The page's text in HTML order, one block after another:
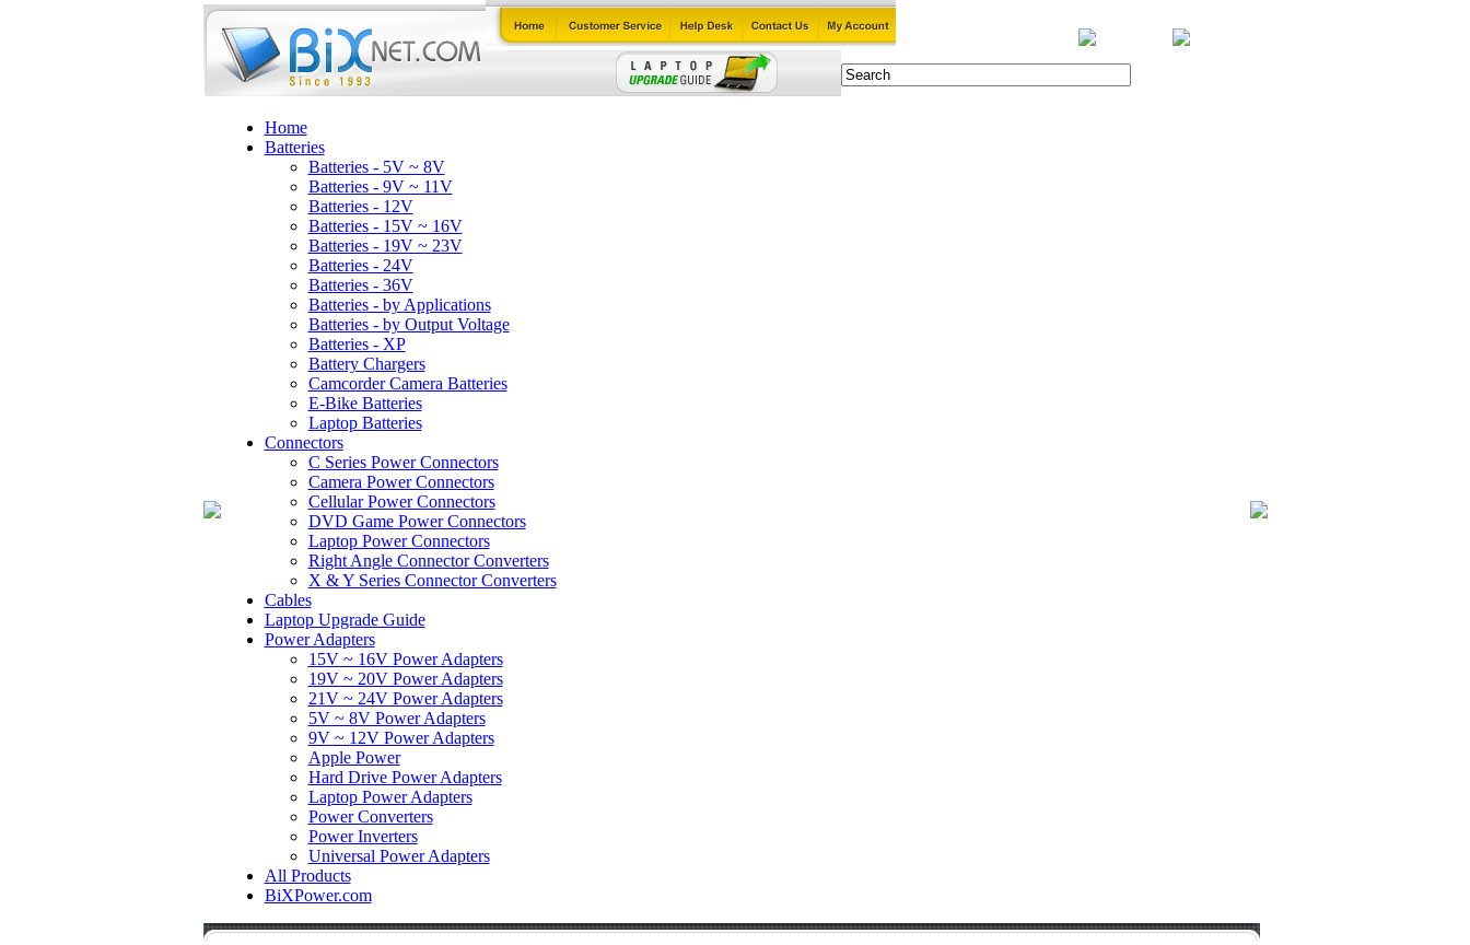
Home
Batteries
Batteries - 5V ~ 8V
Batteries - 9V ~ 11V
Batteries - 12V
Batteries - 15V ~ 16V
Batteries - 19V ~ 23V
Batteries - 24V
Batteries - 36V
Batteries - by Applications
Batteries - by Output Voltage
Batteries - XP
Battery Chargers
Camcorder Camera Batteries
E-Bike Batteries
Laptop Batteries
Connectors
C Series Power Connectors
Camera Power Connectors
Cellular Power Connectors
DVD Game Power Connectors
Laptop Power Connectors
Right Angle Connector Converters
X & Y Series Connector Converters
Cables
Laptop Upgrade Guide
Power Adapters
15V ~ 16V Power Adapters
19V ~ 20V Power Adapters
21V ~ 24V Power Adapters
5V ~ 8V Power Adapters
9V ~ 12V Power Adapters
Apple Power
Hard Drive Power Adapters
Laptop Power Adapters
Power Converters
Power Inverters
Universal Power Adapters
All Products
BiXPower.com